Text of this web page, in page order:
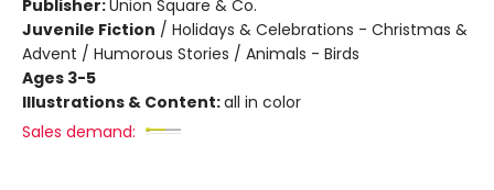
Publisher:Union Square & Co.
Juvenile Fiction / Holidays & Celebrations - Christmas &
Advent / Humorous Stories / Animals - Birds
Ages 3-5
Illustrations & Content:all in color
Sales demand: